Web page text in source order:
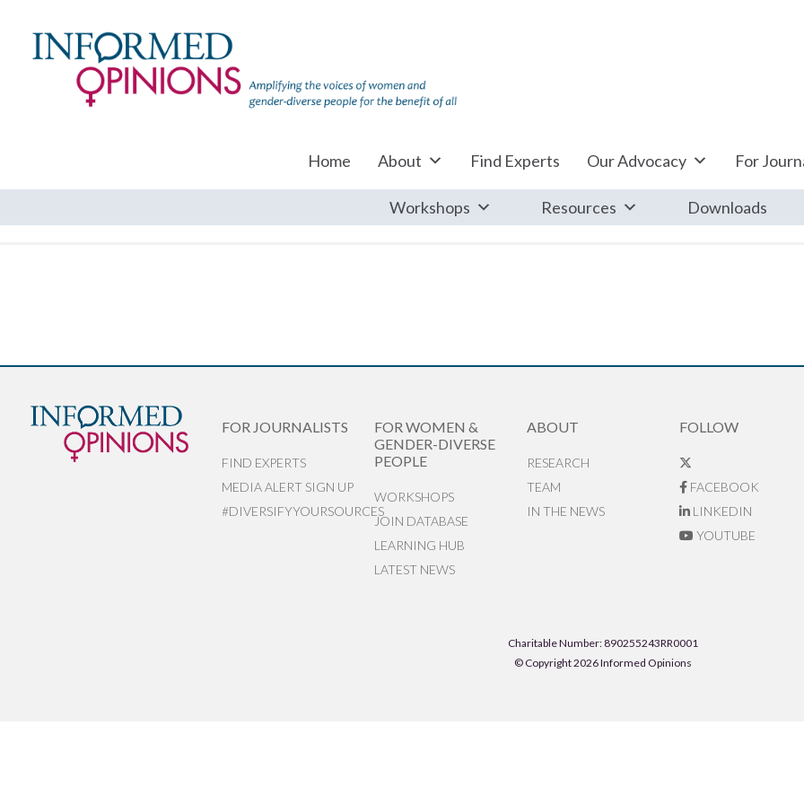
Home About Find Experts Our Advocacy For
Workshops Resources Downloads
FOR JOURNALISTS
FIND EXPERTS
MEDIA ALERT SIGN UP
#DIVERSIFYYOURSOURCES
FOR WOMEN &
GENDER-DIVERSE
PEOPLE
WORKSHOPS
JOIN DATABASE
LEARNING HUB
LATEST NEWS
ABOUT
RESEARCH
TEAM
IN THE NEWS
FOLLOW
FACEBOOK
LINKEDIN
YOUTUBE
Charitable Number: 890255243RR0001
© Copyright 2026 Informed Opinions